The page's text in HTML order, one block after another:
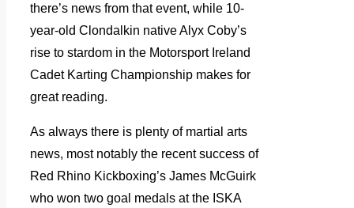
there’s news from that event, while 10-
year-old Clondalkin native Alyx Coby’s
rise to stardom in the Motorsport Ireland
Cadet Karting Championship makes for
great reading.
As always there is plenty of martial arts
news, most notably the recent success of
Red Rhino Kickboxing’s James McGuirk
who won two goal medals atthe ISKA